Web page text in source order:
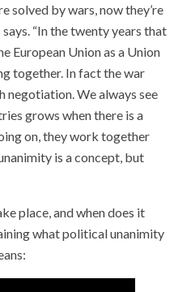
solved by wars, now they’re
“In the twenty years that
European Union as a Union
together. In fact the war
negotiation. We always see
grows when there is a
on, they work together
is a concept, but
place, and when does it
what political unanimity